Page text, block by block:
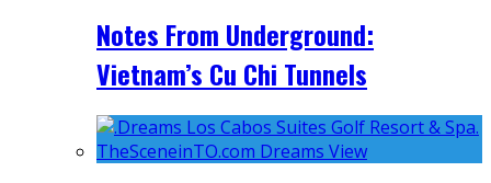
Notes From Underground:
Vietnam’s Cu Chi Tunnels